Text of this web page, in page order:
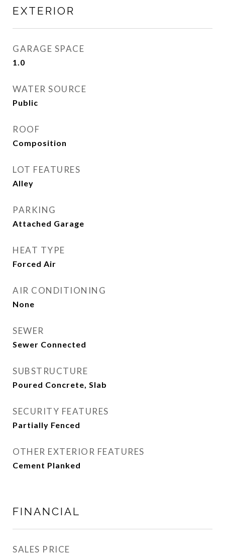
EXTERIOR
GARAGE SPACE
1.0
WATER SOURCE
Public
ROOF
Composition
LOT FEATURES
Alley
PARKING
Attached Garage
HEAT TYPE
Forced Air
AIR CONDITIONING
None
SEWER
Sewer Connected
SUBSTRUCTURE
Poured Concrete, Slab
SECURITY FEATURES
Partially Fenced
OTHER EXTERIOR FEATURES
Cement Planked
FINANCIAL
SALES PRICE